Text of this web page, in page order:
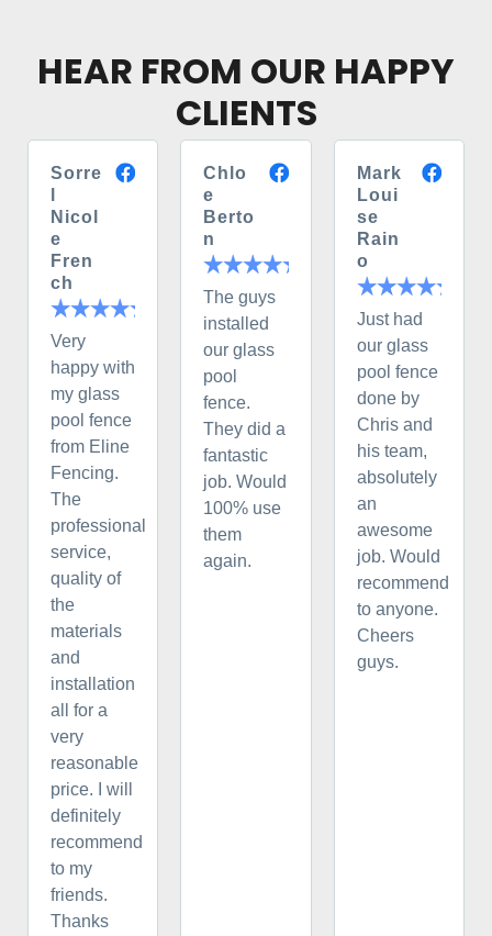
HEAR FROM OUR HAPPY
CLIENTS
Sorre
Nicol
e
Fren
ch
Very
happy with
my glass
pool fence
from Eline
Fencing.
The
professional
service,
quality of
the
materials
and
installation
all for a
very
reasonable
price. I will
definitely
recommend
to my
friends.
Thanks
Chlo
e
Berto
n
The guys
installed
our glass
pool
fence.
They did a
fantastic
job. Would
100% use
them
again.
Mark
Loui
se
Rain
o
Just had
our glass
pool fence
done by
Chris and
his team,
absolutely
an
awesome
job. Would
recommend
to anyone.
Cheers
guys.